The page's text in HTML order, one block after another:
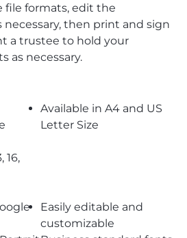
file formats, edit the
necessary, then print and sign
a trustee to hold your
as necessary.
16,
Available in A4 and US
Letter Size
Easily editable and
customizable